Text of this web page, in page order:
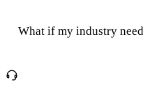
What if my industry